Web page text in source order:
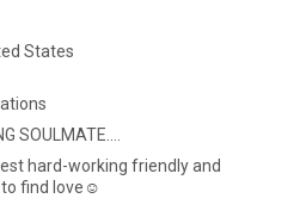
States
SOULMATE....
hard-working friendly and
to find love☺️